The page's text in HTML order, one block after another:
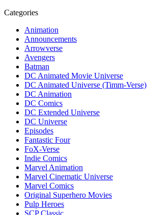
Categories
Animation
Announcements
Arrowverse
Avengers
Batman
DC Animated Movie Universe
DC Animated Universe (Timm-Verse)
DC Animation
DC Comics
DC Extended Universe
DC Universe
Episodes
Fantastic Four
FoX-Verse
Indie Comics
Marvel Animation
Marvel Cinematic Universe
Marvel Comics
Original Superhero Movies
Pulp Heroes
SCP Classic